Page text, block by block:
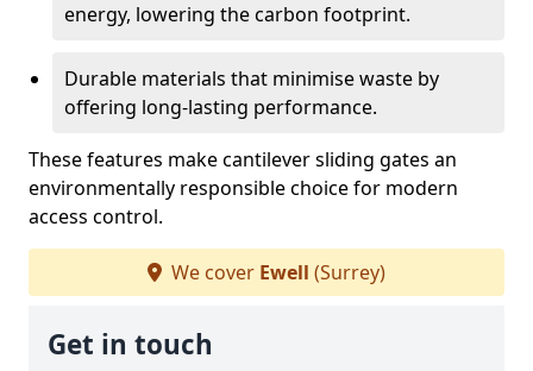
energy, lowering the carbon footprint.
Durable materials that minimise waste by
offering long-lasting performance.
These features make cantilever sliding gates an
environmentally responsible choice for modern
access control.
We cover Ewell (Surrey)
Get in touch